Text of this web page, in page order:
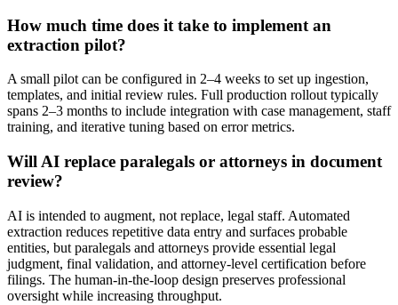
How much time does it take to implement an
extraction pilot?
A small pilot can be configured in 2–4 weeks to set up ingestion,
templates, and initial review rules. Full production rollout typically
spans 2–3 months to include integration with case management, staff
training, and iterative tuning based on error metrics.
Will AI replace paralegals or attorneys in document
review?
AI is intended to augment, not replace, legal staff. Automated
extraction reduces repetitive data entry and surfaces probable
entities, but paralegals and attorneys provide essential legal
judgment, final validation, and attorney-level certification before
filings. The human-in-the-loop design preserves professional
oversight while increasing throughput.